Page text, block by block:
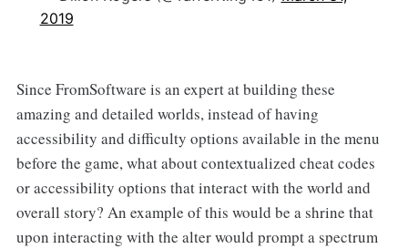
2019
Since FromSoftware is an expert at building these
amazing and detailed worlds, instead of having
accessibility and difficulty options available in the menu
before the game, what about contextualized cheat codes
or accessibility options that interact with the world and
overall story? An example of this would be a shrine that
upon interacting with the alter would prompt a spectrum